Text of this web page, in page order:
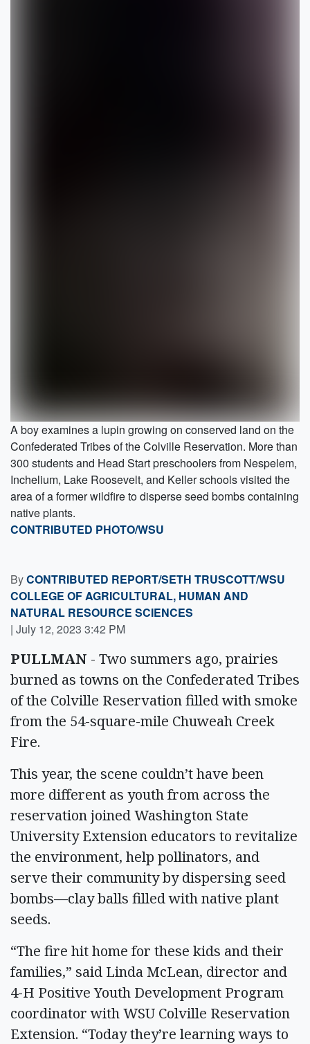
A boy examines a lupin growing on conserved land on the
Confederated Tribes of the Colville Reservation. More than
300 students and Head Start preschoolers from Nespelem,
Inchelium, Lake Roosevelt, and Keller schools visited the
area of a former wildfire to disperse seed bombs containing
native plants.
CONTRIBUTED PHOTO/WSU
ByCONTRIBUTED REPORT/SETH TRUSCOTT/WSU
COLLEGE OF AGRICULTURAL, HUMAN AND
NATURAL RESOURCE SCIENCES
| July 12, 2023 3:42 PM
PULLMAN - Two summers ago, prairies
burned as towns on the Confederated Tribes
of the Colville Reservation filled with smoke
from the 54-square-mile Chuweah Creek
Fire.
This year, the scene couldn’t have been
more different as youth from across the
reservation joined Washington State
University Extension educators to revitalize
the environment, help pollinators, and
serve their community by dispersing seed
bombs—clay balls filled with native plant
seeds.
“The fire hit home for these kids and their
families,” said Linda McLean, director and
4-H Positive Youth Development Program
coordinator with WSU Colville Reservation
Extension. “Today they’re learning ways to